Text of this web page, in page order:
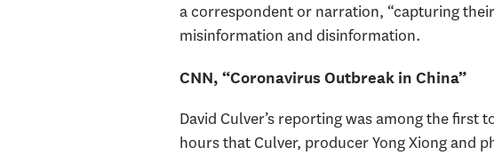
a correspondent or narration, “capturing
misinformation and disinformation.
CNN, “Coronavirus Outbreak in China”
David Culver’s reporting was among the
hours that Culver, producer Yong Xiong and